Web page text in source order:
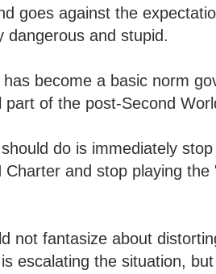
goes against the
dangerous and stupid.
become a basic norm
part of the post-Second
do is immediately
and stop playing the
not fantasize about
escalating the situation,